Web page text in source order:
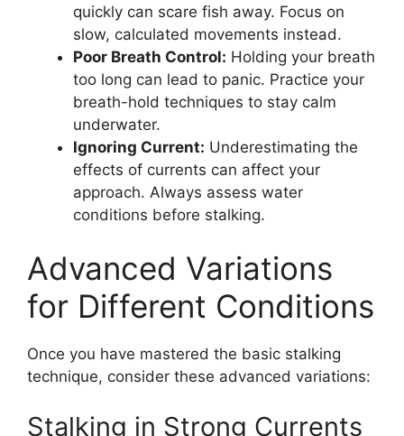
quickly can scare fish away. Focus on
slow, calculated movements instead.
Poor Breath Control: Holding your breath
too long can lead to panic. Practice your
breath-hold techniques to stay calm
underwater.
Ignoring Current: Underestimating the
effects of currents can affect your
approach. Always assess water
conditions before stalking.
Advanced Variations
for Different Conditions
Once you have mastered the basic stalking
technique, consider these advanced variations:
Stalking in Strong Currents